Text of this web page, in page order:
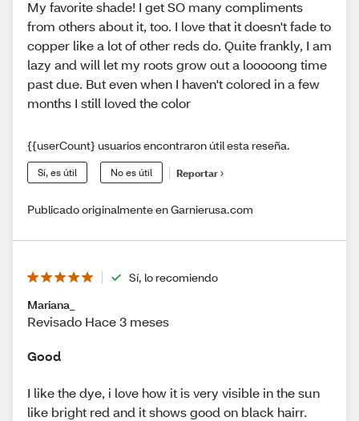
My favorite shade! I get SO many compliments
from others about it, too. I love that it doesn't fade to
copper like a lot of other reds do. Quite frankly, I am
lazy and will let my roots grow out a looooong time
past due. But even when I haven't colored in a few
months I still loved the color
{{userCount} usuarios encontraron útil esta reseña.
Sí, es útil No es útil Reportar
Publicado originalmente en Garnierusa.com
Sí, lo recomiendo
Mariana_
Revisado Hace 3 meses
Good
I like the dye, i love how it is very visible in the sun
like bright red and it shows good on black hairr.